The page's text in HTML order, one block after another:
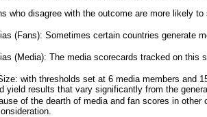
who disagree with the outcome are more likely
(Fans): Sometimes certain countries generate
(Media): The media scorecards tracked on this
with thresholds set at 6 media members and
yield results that vary significantly from the
of the dearth of media and fan scores in